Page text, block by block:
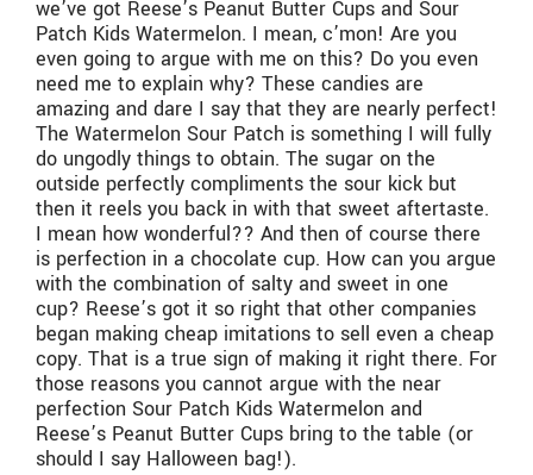
we’ve got Reese’s Peanut Butter Cups and Sour
Patch Kids Watermelon. I mean, c’mon! Are you
even going to argue with me on this? Do you even
need me to explain why? These candies are
amazing and dare I say that they are nearly perfect!
The Watermelon Sour Patch is something I will fully
do ungodly things to obtain. The sugar on the
outside perfectly compliments the sour kick but
then it reels you back in with that sweet aftertaste.
I mean how wonderful?? And then of course there
is perfection in a chocolate cup. How can you argue
with the combination of salty and sweet in one
cup? Reese’s got it so right that other companies
began making cheap imitations to sell even a cheap
copy. That is a true sign of making it right there. For
those reasons you cannot argue with the near
perfection Sour Patch Kids Watermelon and
Reese’s Peanut Butter Cups bring to the table (or
should I say Halloween bag!).